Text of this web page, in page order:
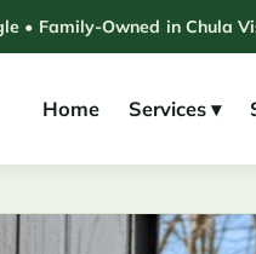
• Family-Owned in Chula
Home Services ▾